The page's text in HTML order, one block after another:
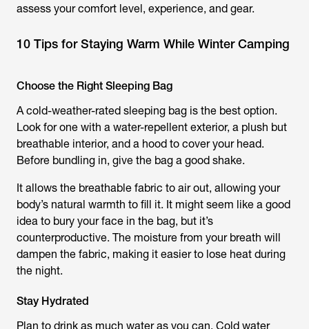
assess your comfort level, experience, and gear.
10 Tips for Staying Warm While Winter Camping
Choose the Right Sleeping Bag
A cold-weather-rated sleeping bag is the best option.
Look for one with a water-repellent exterior, a plush but
breathable interior, and a hood to cover your head.
Before bundling in, give the bag a good shake.
It allows the breathable fabric to air out, allowing your
body’s natural warmth to fill it. It might seem like a good
idea to bury your face in the bag, but it’s
counterproductive. The moisture from your breath will
dampen the fabric, making it easier to lose heat during
the night.
Stay Hydrated
Plan to drink as much water as you can. Cold water